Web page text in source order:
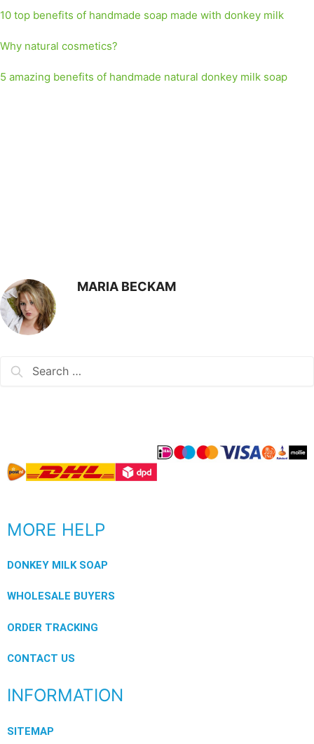
10 top benefits of handmade soap made with donkey milk
Why natural cosmetics?
5 amazing benefits of handmade natural donkey milk soap
MARIA BECKAM
MORE HELP
DONKEY MILK SOAP
WHOLESALE BUYERS
ORDER TRACKING
CONTACT US
INFORMATION
SITEMAP